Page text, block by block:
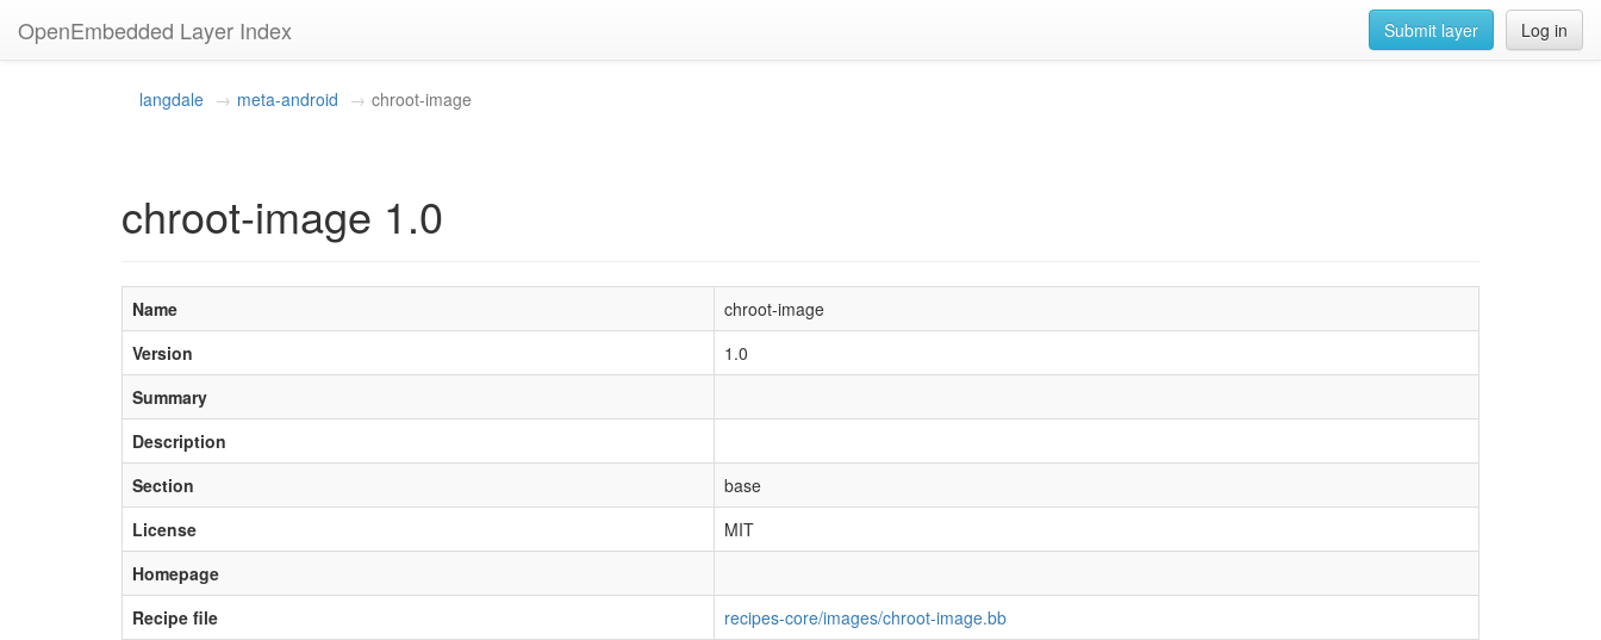
OpenEmbedded Layer Index Log in
Submit layer
langdale meta-android chroot-image
chroot-image 1.0
Name
chroot-image
Version
1.0
Summary
Description
Section
base
License
MIT
Homepage
Recipe file
recipes-core/images/chroot-image.bb